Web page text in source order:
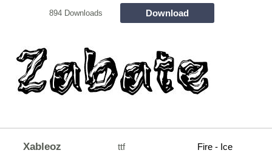
894 Downloads Download
Xableoz ttf Fire - Ice